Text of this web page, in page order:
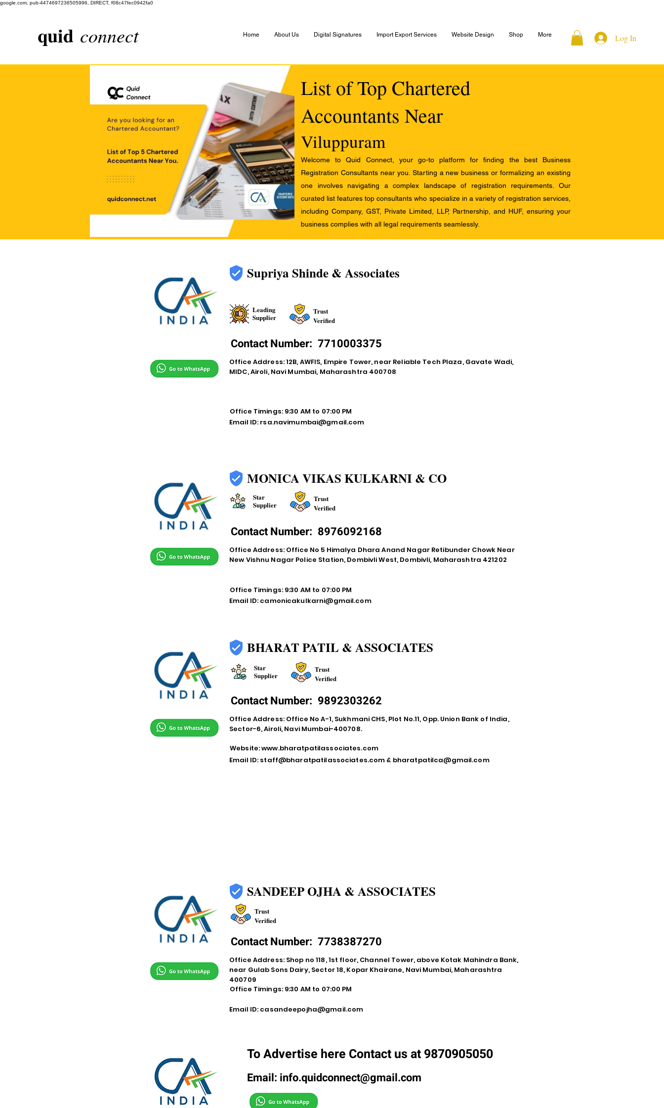
google.com, pub-4474697236505996, DIRECT, f08c47fec0942fa0
quid connect Home About Us Digital Signatures Import Export Services Website Design Shop More Log In
List of Top Chartered
Accountants Near
Viluppuram
Welcome to Quid Connect, your go-to platform for finding the best Business
Registration Consultants near you. Starting a new business or formalizing an existing
one involves navigating a complex landscape of registration requirements. Our
curated list features top consultants who specialize in a variety of registration services,
including Company, GST, Private Limited, LLP, Partnership, and HUF, ensuring your
business complies with all legal requirements seamlessly.
Supriya Shinde & Associates
Leading
Supplier
Trust
Verified
Contact Number: 7710003375
Office Address: 12B, AWFIS, Empire Tower, near Reliable Tech Plaza, Gavate Wadi,
MIDC, Airoli, Navi Mumbai, Maharashtra 400708
Office Timings: 9:30 AM to 07:00 PM
Email ID: rsa.navimumbai@gmail.com
MONICA VIKAS KULKARNI & CO
Star
Supplier
Trust
Verified
Contact Number: 8976092168
Office Address: Office No 5 Himalya Dhara Anand Nagar Retibunder Chowk Near
New Vishnu Nagar Police Station, Dombivli West, Dombivli, Maharashtra 421202
Office Timings: 9:30 AM to 07:00 PM
Email ID: camonicakulkarni@gmail.com
BHARAT PATIL & ASSOCIATES
Star
Supplier
Trust
Verified
Contact Number: 9892303262
Office Address: Office No A-1, Sukhmani CHS, Plot No.11, Opp. Union Bank of India,
Sector-6, Airoli, Navi Mumbai-400708.
Website:www.bharatpatilassociates.com
Email ID: staff@bharatpatilassociates.com & bharatpatilca@gmail.com
SANDEEP OJHA & ASSOCIATES
Trust
Verified
Contact Number: 7738387270
Office Address: Shop no 118, 1st floor, Channel Tower, above Kotak Mahindra Bank,
near Gulab Sons Dairy, Sector 18, Kopar Khairane, Navi Mumbai, Maharashtra
400709
Office Timings: 9:30 AM to 07:00 PM
Email ID: casandeepojha@gmail.com
To Advertise here Contact us at 9870905050
Email: info.quidconnect@gmail.com